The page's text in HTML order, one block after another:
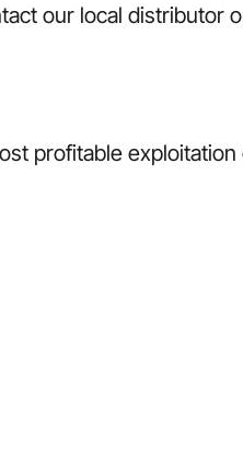
our local distributor
profitable